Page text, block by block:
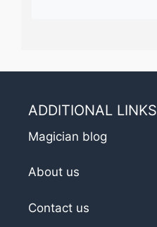
ADDITIONAL LINKS
Magician blog
About us
Contact us